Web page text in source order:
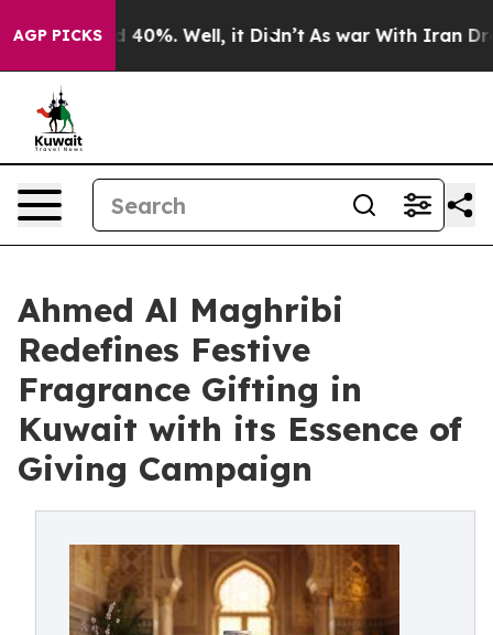
AGP PICKS40%. Well, it Didn’t As war With Iran Drove
Ahmed Al Maghribi
Redefines Festive
Fragrance Gifting in
Kuwait with its Essence of
Giving Campaign